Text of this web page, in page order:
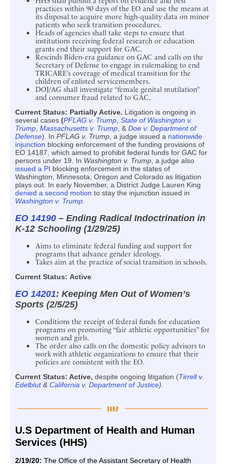
practices within 90 days of the EO and use the means at
its disposal to acquire more high-quality data on minor
patients who seek transition procedures.
Heads of agencies shall take steps to ensure that
institutions receiving federal research or education
grants end their support for GAC.
Rescinds Biden-era guidance on GAC and calls on the
Secretary of Defense to engage in rulemaking to end
TRICARE’s coverage of medical transition for the
children of enlisted servicemembers.
DOJ/AG shall investigate “female genital mutilation”
and consumer fraud related to GAC.
Current Status: Partially Active. Litigation is ongoing in
several cases (PFLAG v. Trump State of Washington v.
Trump Massachusetts v. Trump , & Doe v. Department of
Defense). In PFLAG v. Trump , a judge issued a nationwide
injunction blocking enforcement of the funding provisions of
EO 14187, which aimed to prohibit federal funds for GAC for
persons under 19. In Washington v. Trump , a judge also
issued a PI blocking enforcement in the states of
Washington, Minnesota, Oregon and Colorado as litigation
plays out. In early November, a District Judge Lauren King
denied a second motion to stay the injunction issued in
Washington v. Trump
EO 14190 – Ending Radical Indoctrination in
K-12 Schooling (1/29/25)
Aims to eliminate federal funding and support for
programs that advance gender ideology.
Takes aim at the practice of social transition in schools.
Current Status: Active
EO 14201: Keeping Men Out of Women’s
Sports (2/5/25)
Conditions the receipt of federal funds for education
programs on promoting “fair athletic opportunities” for
women and girls.
The order also calls on the domestic policy advisors to
work with athletic organizations to ensure that their
policies are consistent with the EO.
Current Status: Active, despite ongoing litigation (Tirrell v.
Edelblut& California v. Department of Justice).
U.S Department of Health and Human
Services (HHS)
2/19/20: The Office of the Assistant Secretary of Health